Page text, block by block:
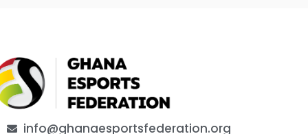
info@ghanaesportsfederation.org